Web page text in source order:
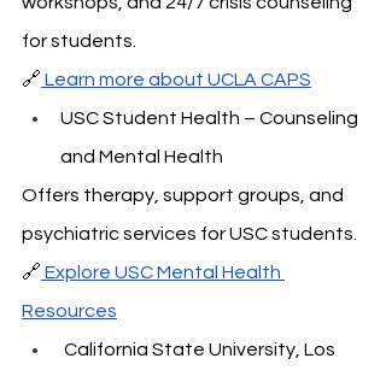
for students.
🔗 Learn more about UCLA CAPS
USC Student Health – Counseling
and Mental Health
Offers therapy, support groups, and
psychiatric services for USC students.
🔗 Explore USC Mental Health
Resources
California State University, Los